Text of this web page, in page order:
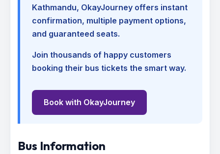
Kathmandu, OkayJourney offers instant
confirmation, multiple payment options,
and guaranteed seats.
Join thousands of happy customers
booking their bus tickets the smart way.
Book with OkayJourney
Bus Information